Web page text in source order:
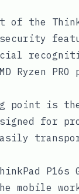
of the
Ryzen
point is the
for
mobile